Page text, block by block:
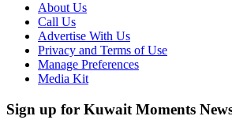
About Us
Call Us
Advertise With Us
Privacy and Terms of Use
Manage Preferences
Media Kit
Sign up for Kuwait Moments